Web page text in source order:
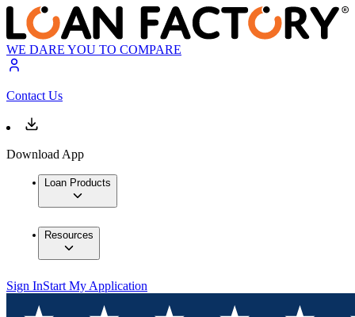
WE DARE YOU TO COMPARE
Contact Us
Download App
Loan Products
Resources
Sign InStart My Application